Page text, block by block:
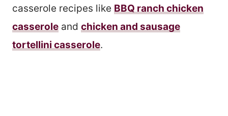
casserole recipes like BBQ ranch chicken
casserole and chicken and sausage
tortellini casserole.